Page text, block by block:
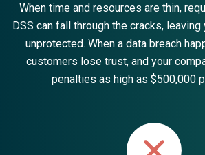
When time and resources are thin,
DSS can fall through the cracks,
unprotected. When a data breach
customers lose trust, and your
penalties as high as $500,000